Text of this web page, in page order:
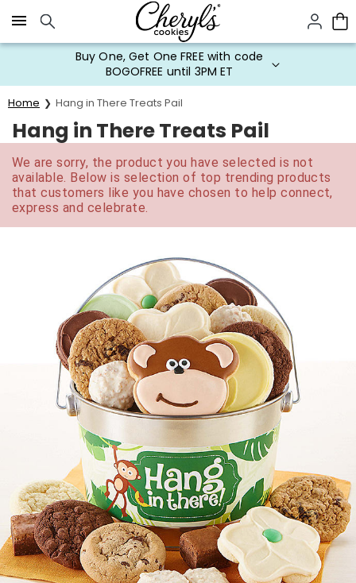
Click here to skip to main page content.
Buy One, Get One FREE with code
BOGOFREE until 3PM ET
Home Hang in There Treats Pail
Hang in There Treats Pail
We are sorry, the product you have selected is not
available. Below is selection of top trending products
that customers like you have chosen to help connect,
express and celebrate.